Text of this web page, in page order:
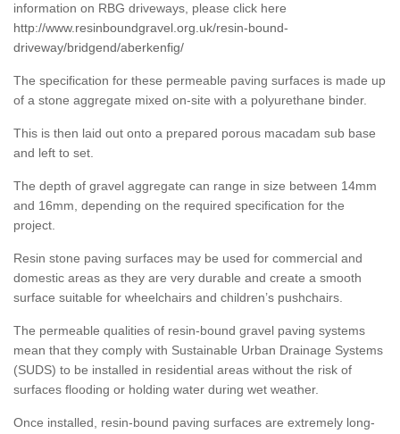
information on RBG driveways, please click here
http://www.resinboundgravel.org.uk/resin-bound-
driveway/bridgend/aberkenfig/
The specification for these permeable paving surfaces is made up
of a stone aggregate mixed on-site with a polyurethane binder.
This is then laid out onto a prepared porous macadam sub base
and left to set.
The depth of gravel aggregate can range in size between 14mm
and 16mm, depending on the required specification for the
project.
Resin stone paving surfaces may be used for commercial and
domestic areas as they are very durable and create a smooth
surface suitable for wheelchairs and children’s pushchairs.
The permeable qualities of resin-bound gravel paving systems
mean that they comply with Sustainable Urban Drainage Systems
(SUDS) to be installed in residential areas without the risk of
surfaces flooding or holding water during wet weather.
Once installed, resin-bound paving surfaces are extremely long-